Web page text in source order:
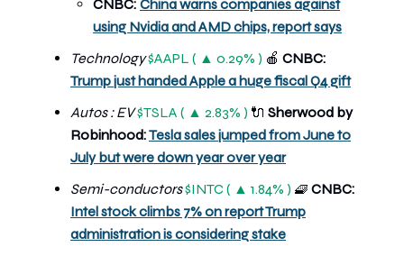
CNBC: China warns companies against
using Nvidia and AMD chips, report says
Technology$AAPL ( ▲ 0.29% ) 🍎 CNBC:
Trump just handed Apple a huge fiscal Q4 gift
Autos : EV$TSLA ( ▲ 2.83% ) 🔌 Sherwood by
Robinhood:Tesla sales jumped from June to
July but were down year over year
Semi-conductors$INTC ( ▲ 1.84% ) 🧇 CNBC:
Intel stock climbs 7% on report Trump
administration is considering stake